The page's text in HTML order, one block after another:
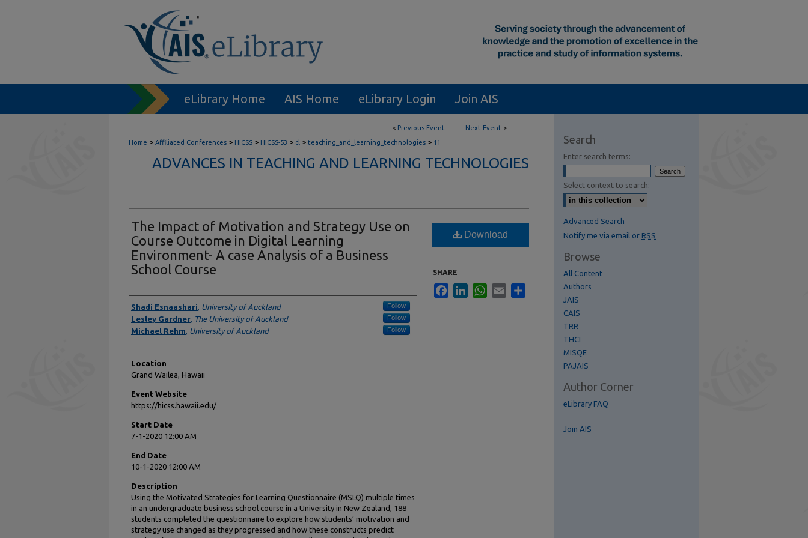
eLibrary Home AIS Home eLibrary Login Join AIS
< Previous Event Next Event >
Home > Affiliated Conferences > HICSS > HICSS-53 > cl > teaching_and_learning_technologies > 11
ADVANCES IN TEACHING AND LEARNING TECHNOLOGIES
The Impact of Motivation and Strategy Use on
Course Outcome in Digital Learning
Environment- A case Analysis of a Business
School Course
Presenter Information
Shadi Esnaashari, University of Auckland Follow
Lesley Gardner, The University of Auckland Follow
Michael Rehm, University of Auckland Follow
Location
Grand Wailea, Hawaii
Event Website
https://hicss.hawaii.edu/
Start Date
7-1-2020 12:00 AM
End Date
10-1-2020 12:00 AM
Description
Using the Motivated Strategies for Learning Questionnaire (MSLQ) multiple times
in an undergraduate business school course in a University in New Zealand, 188
students completed the questionnaire to explore how students’ motivation and
strategy use changed as they progressed and how these constructs predict
Download
SHARE
FacebookLinkedInWhatsApp
Email
Search
Enter search terms:
Select context to search:
Advanced Search
Notify me via email or RSS
Browse
All Content
Authors
JAIS
CAIS
TRR
THCI
MISQE
PAJAIS
Author Corner
eLibrary FAQ
Join AIS